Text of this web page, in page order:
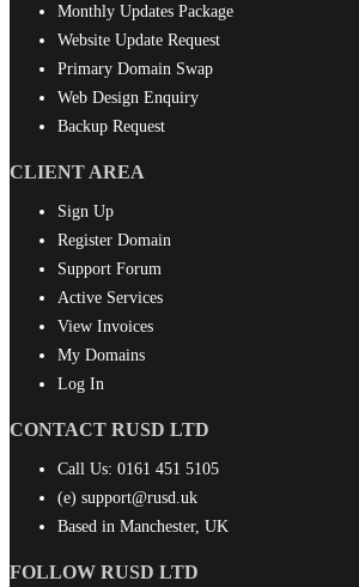
Monthly Updates Package
Website Update Request
Primary Domain Swap
Web Design Enquiry
Backup Request
CLIENT AREA
Sign Up
Register Domain
Support Forum
Active Services
View Invoices
My Domains
Log In
CONTACT RUSD LTD
Call Us: 0161 451 5105
(e) support@rusd.uk
Based in Manchester, UK
FOLLOW RUSD LTD